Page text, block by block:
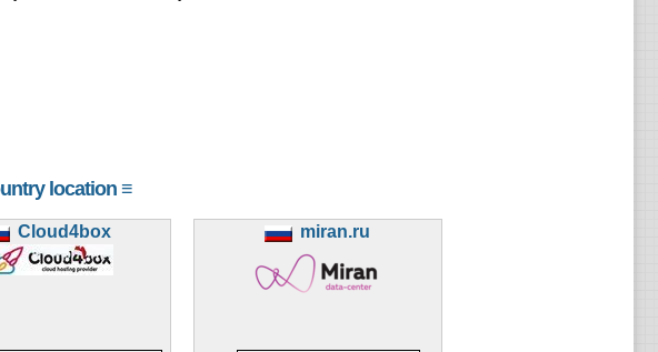
location ≡
Cloud4box miran.ru